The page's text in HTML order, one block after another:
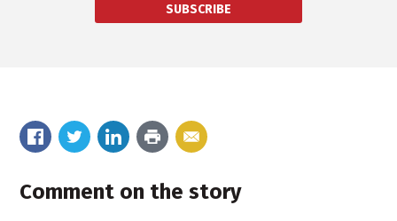
SUBSCRIBE
Comment on the story